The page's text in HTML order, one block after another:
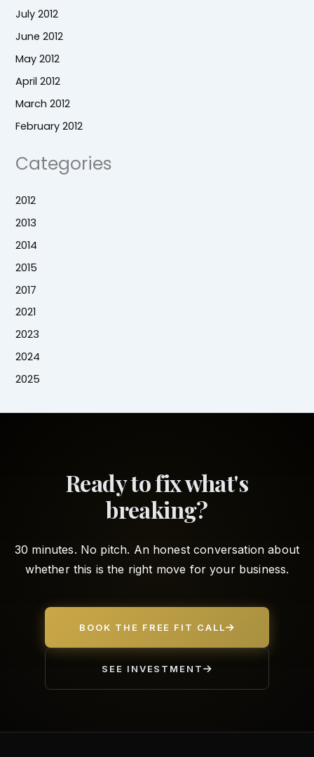
July 2012
June 2012
May 2012
April 2012
March 2012
February 2012
Categories
2012
2013
2014
2015
2017
2021
2023
2024
2025
Ready to fix what's
breaking?
30 minutes. No pitch. An honest conversation about
whether this is the right move for your business.
BOOK THE FREE FIT CALL
SEE INVESTMENT